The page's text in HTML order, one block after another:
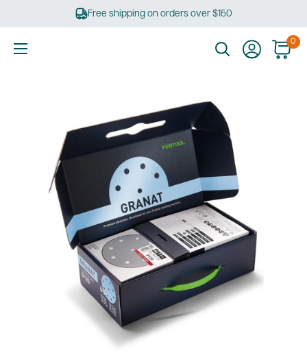
Free shipping on orders over $150
0